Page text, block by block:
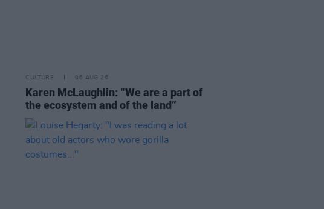
CULTURE 06 AUG 26
Karen McLaughlin: “We are a part of
the ecosystem and of the land”